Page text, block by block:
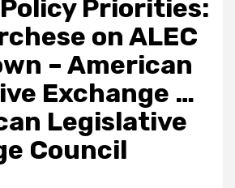
Priorities:
on ALEC
– American
Exchange …
Legislative
Council